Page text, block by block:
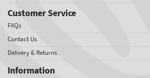
Customer Service
FAQs
Contact Us
Delivery & Returns
Information